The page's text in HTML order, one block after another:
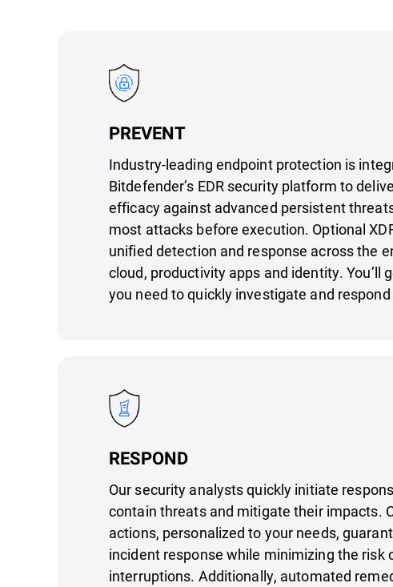
PREVENT
Industry-leading endpoint protection is
Bitdefender’s EDR security platform to
efficacy against advanced persistent
most attacks before execution. Optional
unified detection and response across the
cloud, productivity apps and identity. You’ll
you need to quickly investigate and
RESPOND
Our security analysts quickly initiate
contain threats and mitigate their impacts.
actions, personalized to your needs,
incident response while minimizing the risk
interruptions. Additionally, automated